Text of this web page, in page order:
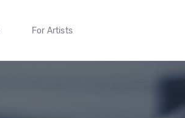
For Artists